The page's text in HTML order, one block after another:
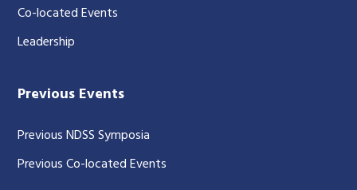
Co-located Events
Leadership
Previous Events
Previous NDSS Symposia
Previous Co-located Events